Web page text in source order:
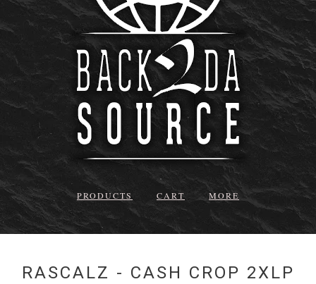
PRODUCTS CART MORE
RASCALZ - CASH CROP 2XLP